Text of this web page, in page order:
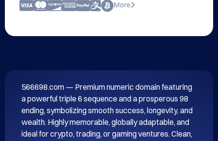
More
566698.com — Premium numeric domain featuring
a powerful triple 6 sequence and a prosperous 98
ending, symbolizing smooth success, longevity, and
wealth. Highly memorable, globally adaptable, and
ideal for crypto, trading, or gaming ventures. Clean,